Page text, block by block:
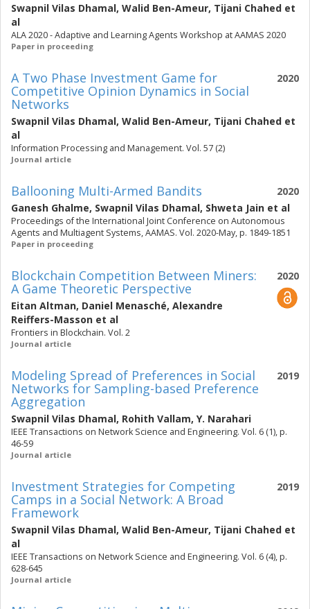
Swapnil Vilas Dhamal, Walid Ben-Ameur, Tijani Chahed et
al
ALA 2020 - Adaptive and Learning Agents Workshop at AAMAS 2020
Paper in proceeding
2020
A Two Phase Investment Game for
Competitive Opinion Dynamics in Social
Networks
Swapnil Vilas Dhamal, Walid Ben-Ameur, Tijani Chahed et
al
Information Processing and Management. Vol. 57 (2)
Journal article
2020
Ballooning Multi-Armed Bandits
Ganesh Ghalme, Swapnil Vilas Dhamal, Shweta Jain et al
Proceedings of the International Joint Conference on Autonomous
Agents and Multiagent Systems, AAMAS. Vol. 2020-May, p. 1849-1851
Paper in proceeding
2020
Blockchain Competition Between Miners:
A Game Theoretic Perspective
Eitan Altman, Daniel Menasché, Alexandre
Reiffers-Masson et al
Frontiers in Blockchain. Vol. 2
Journal article
2019
Modeling Spread of Preferences in Social
Networks for Sampling-based Preference
Aggregation
Swapnil Vilas Dhamal, Rohith Vallam, Y. Narahari
IEEE Transactions on Network Science and Engineering. Vol. 6 (1), p.
46-59
Journal article
2019
Investment Strategies for Competing
Camps in a Social Network: A Broad
Framework
Swapnil Vilas Dhamal, Walid Ben-Ameur, Tijani Chahed et
al
IEEE Transactions on Network Science and Engineering. Vol. 6 (4), p.
628-645
Journal article